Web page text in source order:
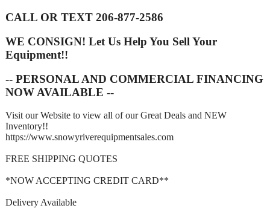
CALL OR TEXT 206-877-2586
WE CONSIGN! Let Us Help You Sell Your
Equipment!!
-- PERSONAL AND COMMERCIAL FINANCING
NOW AVAILABLE --
Visit our Website to view all of our Great Deals and NEW
Inventory!!
https://www.snowyriverequipmentsales.com
FREE SHIPPING QUOTES
*NOW ACCEPTING CREDIT CARD**
Delivery Available